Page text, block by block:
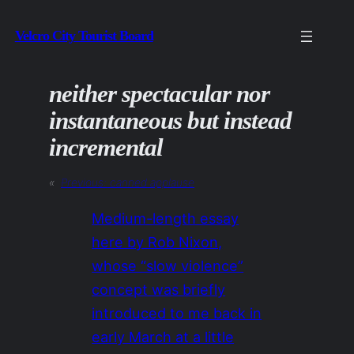
to
Velcro City Tourist Board
neither spectacular nor
instantaneous but instead
incremental
« Previous: canned applause
Medium-length essay
here by Rob Nixon,
whose “slow violence”
concept was briefly
introduced to me back in
early March at a little